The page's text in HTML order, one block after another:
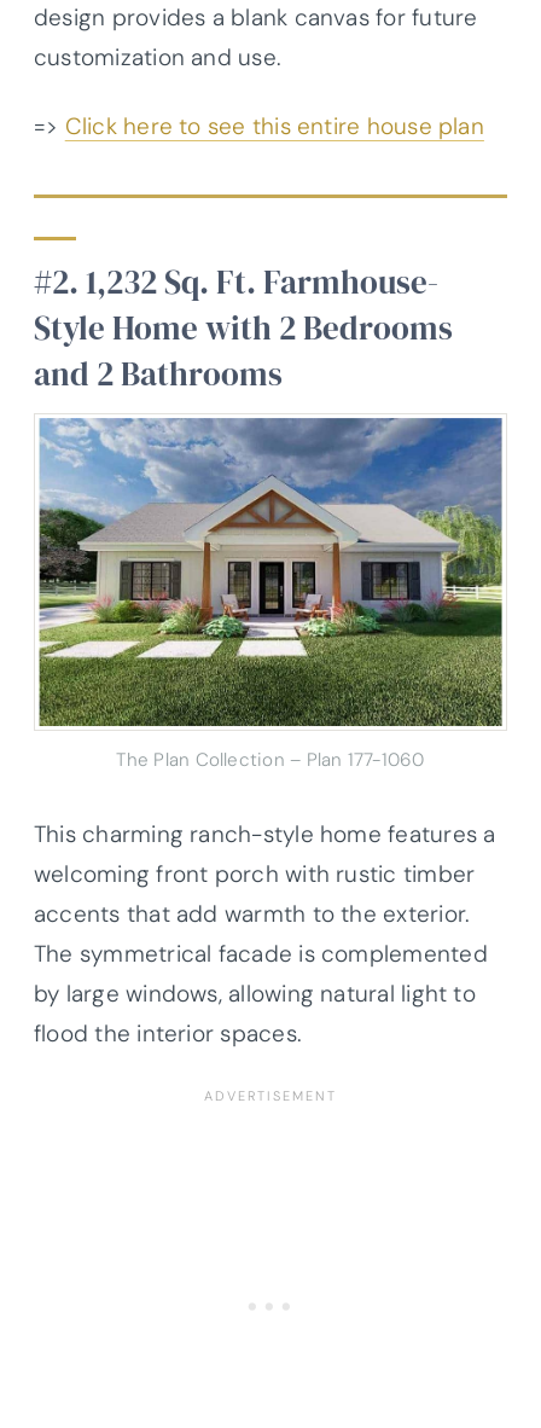
design provides a blank canvas for future
customization and use.
=> Click here to see this entire house plan
#2. 1,232 Sq. Ft. Farmhouse-
Style Home with 2 Bedrooms
and 2 Bathrooms
The Plan Collection – Plan 177-1060
This charming ranch-style home features a
welcoming front porch with rustic timber
accents that add warmth to the exterior.
The symmetrical facade is complemented
by large windows, allowing natural light to
flood the interior spaces.